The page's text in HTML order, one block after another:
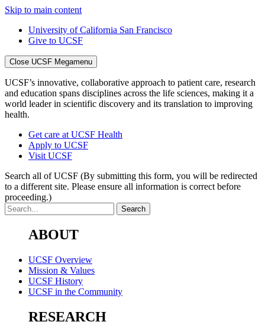
Skip to main content
University of California San Francisco
Give to UCSF
Close UCSF Megamenu
UCSF’s innovative, collaborative approach to patient care, research
and education spans disciplines across the life sciences, making it a
world leader in scientific discovery and its translation to improving
health.
Get care at UCSF Health
Apply to UCSF
Visit UCSF
Search all of UCSF (By submitting this form, you will be redirected
to a different site. Please ensure all information is correct before
proceeding.)
ABOUT
UCSF Overview
Mission & Values
UCSF History
UCSF in the Community
RESEARCH